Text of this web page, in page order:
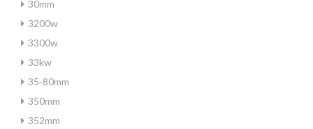
30mm
3200w
3300w
33kw
35-80mm
350mm
352mm